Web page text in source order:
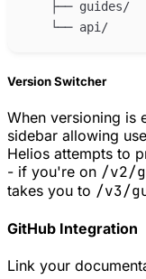
Version Switcher
When versioning is
sidebar allowing
Helios attempts to
- if you're on /v2/
takes you to /v3/
GitHub Integration
Link your